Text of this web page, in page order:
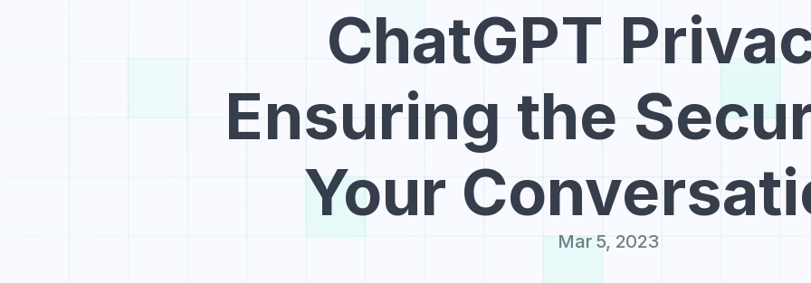
ChatGPT
Ensuring the
Your
Mar 5, 2023